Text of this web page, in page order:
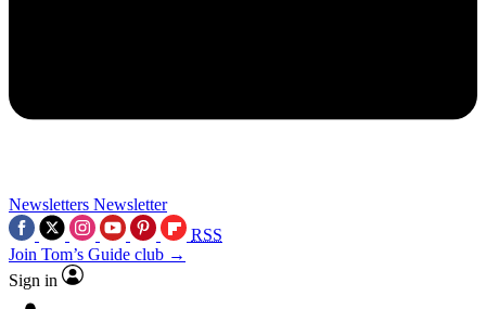
Newsletters Newsletter
RSS
Join Tom’s Guide club →
Sign in